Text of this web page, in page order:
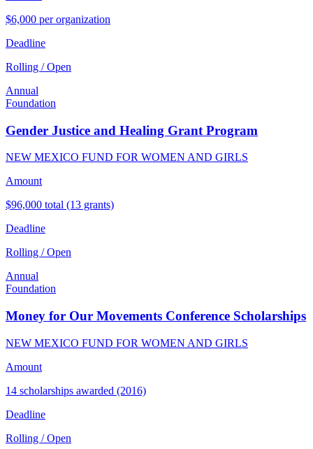
$6,000 per organization
Deadline
Rolling / Open
Annual
Foundation
Gender Justice and Healing Grant Program
NEW MEXICO FUND FOR WOMEN AND GIRLS
Amount
$96,000 total (13 grants)
Deadline
Rolling / Open
Annual
Foundation
Money for Our Movements Conference Scholarships
NEW MEXICO FUND FOR WOMEN AND GIRLS
Amount
14 scholarships awarded (2016)
Deadline
Rolling / Open